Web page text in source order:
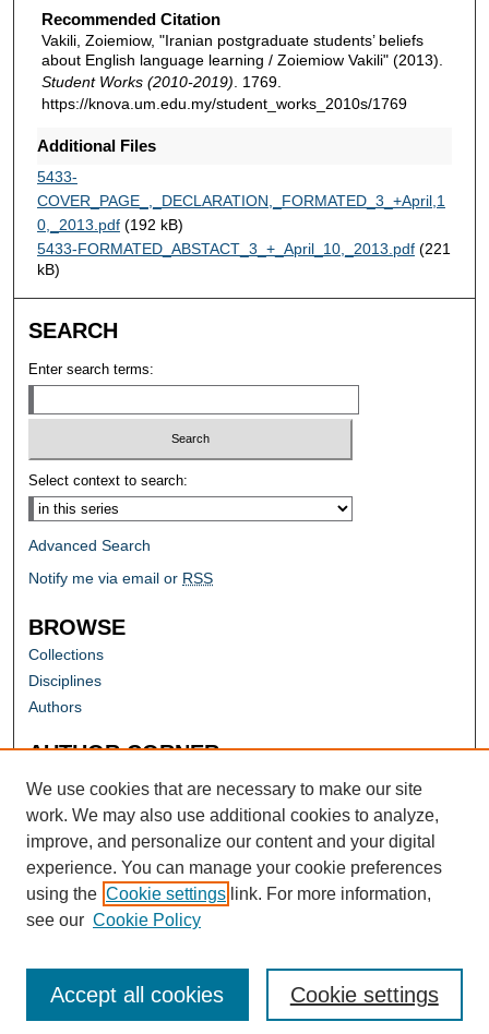
Recommended Citation
Vakili, Zoiemiow, "Iranian postgraduate students’ beliefs
about English language learning / Zoiemiow Vakili" (2013).
Student Works (2010-2019) . 1769.
https://knova.um.edu.my/student_works_2010s/1769
Additional Files
5433-
COVER_PAGE_,_DECLARATION,_FORMATED_3_+April,1
0,_2013.pdf(192 kB)
5433-FORMATED_ABSTACT_3_+_April_10,_2013.pdf(221
kB)
SEARCH
Enter search terms:
Select context to search:
Advanced Search
Notify me via email or RSS
BROWSE
Collections
Disciplines
Authors
AUTHOR CORNER
Author FAQ
We use cookies that are necessary to make our site
work. We may also use additional cookies to analyze,
improve, and personalize our content and your digital
experience. You can manage your cookie preferences
using the Cookie settings link. For more information,
see our Cookie Policy
Cookie settings
Accept all cookies